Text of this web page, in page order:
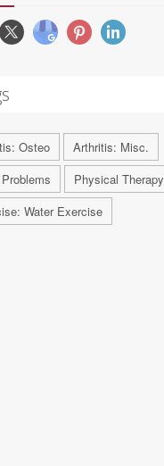
Osteo
Arthritis: Misc.
Physical Therapy
Water Exercise